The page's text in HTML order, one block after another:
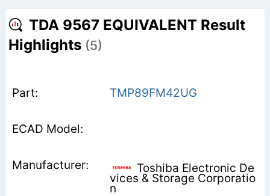
TDA 9567 EQUIVALENT Result
Highlights (5)
TMP89FM42UG
Toshiba Electronic De
vices & Storage Corporatio
n